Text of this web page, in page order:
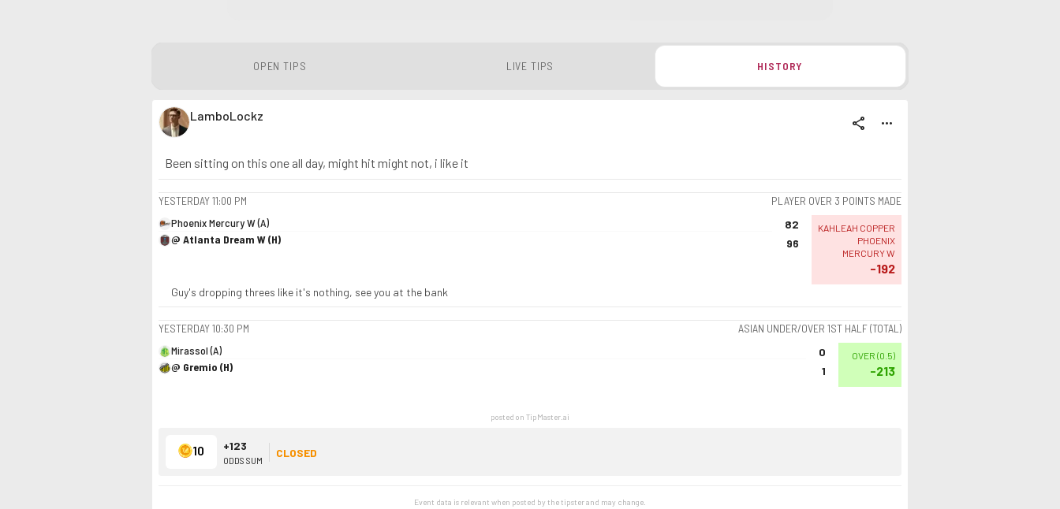
OPEN TIPS LIVE TIPS HISTORY
LamboLockz share more_horiz
Been sitting on this one all day, might hit might not, i like it
YESTERDAY11:00 PM
PLAYER OVER 3 POINTS MADE
Phoenix Mercury W (A)
@ Atlanta Dream W (H)
82
96
KAHLEAH COPPER
PHOENIX
MERCURY W
-192
Guy's dropping threes like it's nothing, see you at the bank
YESTERDAY10:30 PM
ASIAN UNDER/OVER 1ST HALF (TOTAL)
Mirassol (A)
@ Gremio (H)
0
1
OVER (0.5)
-213
posted on TipMaster.ai
10 +123
ODDS SUM
CLOSED
Event data is relevant when posted by thetipsterand may change.